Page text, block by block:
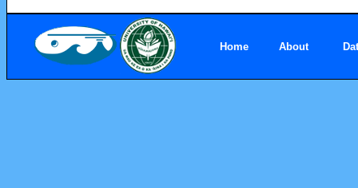
Home About